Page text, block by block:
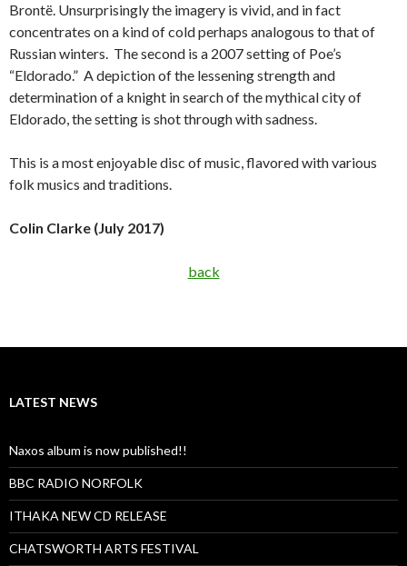
Brontë. Unsurprisingly the imagery is vivid, and in fact
concentrates on a kind of cold perhaps analogous to that of
Russian winters. The second is a 2007 setting of Poe’s
“Eldorado.” A depiction of the lessening strength and
determination of a knight in search of the mythical city of
Eldorado, the setting is shot through with sadness.
This is a most enjoyable disc of music, flavored with various
folk musics and traditions.
Colin Clarke (July 2017)
back
LATEST NEWS
Naxos album is now published!!
BBC RADIO NORFOLK
ITHAKA NEW CD RELEASE
CHATSWORTH ARTS FESTIVAL